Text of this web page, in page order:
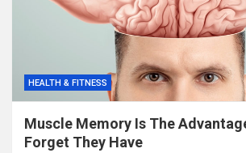
HEALTH & FITNESS
Muscle Memory Is The
Forget They Have